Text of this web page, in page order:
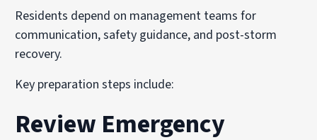
Residents depend on management teams for
communication, safety guidance, and post-storm
recovery.
Key preparation steps include:
Review Emergency